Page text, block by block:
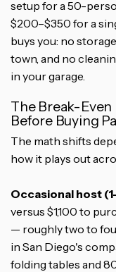
setup for a 50-
$200–$350 for a
buys you: no
town, and no
in your garage.
The Break-Even
Before Buying
The math shifts
how it plays out
Occasional host
versus $1,100 to
— roughly two to
in San Diego's
folding tables and